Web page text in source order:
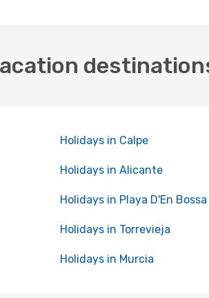
Holidays in Calpe
Holidays in Alicante
Holidays in Playa D'En Bossa
Holidays in Torrevieja
Holidays in Murcia